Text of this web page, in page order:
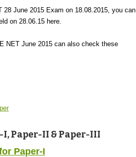
June 2015 Exam on 18.08.2015, you can
on 28.06.15 here.
NET June 2015 can also check these
I, Paper-II & Paper-III
Paper-I